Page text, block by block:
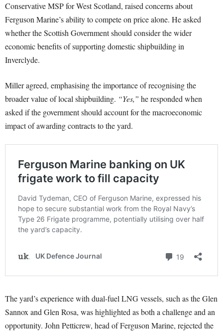
Conservative MSP for West Scotland, raised concerns about
Ferguson Marine’s ability to compete on price alone. He asked
whether the Scottish Government should consider the wider
economic benefits of supporting domestic shipbuilding in
Inverclyde.
Miller agreed, emphasising the importance of recognising the
broader value of local shipbuilding. “Yes,” he responded when
asked if the government should account for the macroeconomic
impact of awarding contracts to the yard.
The yard’s experience with dual-fuel LNG vessels, such as the Glen
Sannox and Glen Rosa, was highlighted as both a challenge and an
opportunity. John Petticrew, head of Ferguson Marine, rejected the